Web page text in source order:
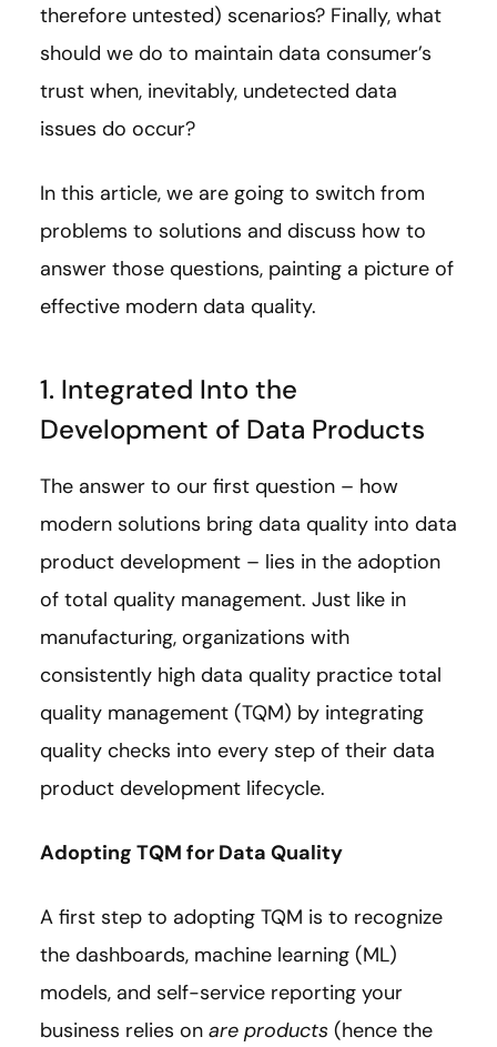
therefore untested) scenarios? Finally, what
should we do to maintain data consumer’s
trust when, inevitably, undetected data
issues do occur?
In this article, we are going to switch from
problems to solutions and discuss how to
answer those questions, painting a picture of
effective modern data quality.
1. Integrated Into the
Development of Data Products
The answer to our first question – how
modern solutions bring data quality into data
product development – lies in the adoption
of total quality management. Just like in
manufacturing, organizations with
consistently high data quality practice total
quality management (TQM) by integrating
quality checks into every step of their data
product development lifecycle.
Adopting TQM for Data Quality
A first step to adopting TQM is to recognize
the dashboards, machine learning (ML)
models, and self-service reporting your
business relies on are products (hence the